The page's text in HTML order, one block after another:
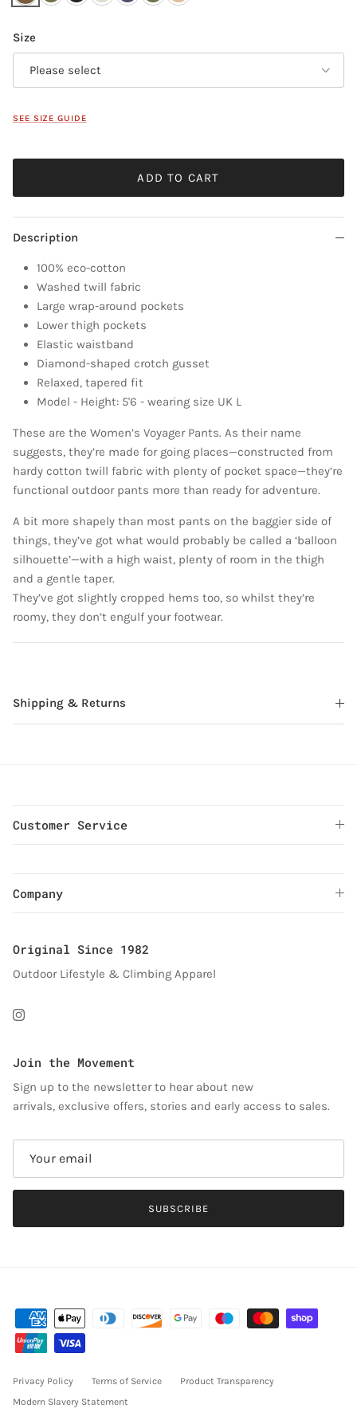
Size
Please select
SEE SIZE GUIDE
ADD TO CART
Description
100% eco-cotton
Washed twill fabric
Large wrap-around pockets
Lower thigh pockets
Elastic waistband
Diamond-shaped crotch gusset
Relaxed, tapered fit
Model - Height: 5'6 - wearing size UK L
These are the Women’s Voyager Pants. As their name
suggests, they’re made for going places—constructed from
hardy cotton twill fabric with plenty of pocket space—they’re
functional outdoor pants more than ready for adventure.
A bit more shapely than most pants on the baggier side of
things, they’ve got what would probably be called a ‘balloon
silhouette’—with a high waist, plenty of room in the thigh
and a gentle taper.
They’ve got slightly cropped hems too, so whilst they’re
roomy, they don’t engulf your footwear.
Shipping & Returns
Customer Service
Company
Original Since 1982
Outdoor Lifestyle & Climbing Apparel
Instagram
Join the Movement
Sign up to the newsletter to hear about new
arrivals, exclusive offers, stories and early access to sales.
SUBSCRIBE
Privacy Policy Terms of Service
Product Transparency
Modern Slavery Statement